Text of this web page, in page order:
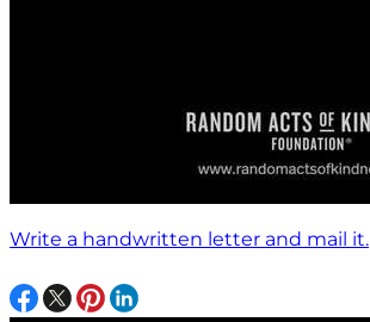
Write a handwritten letter and mail it.